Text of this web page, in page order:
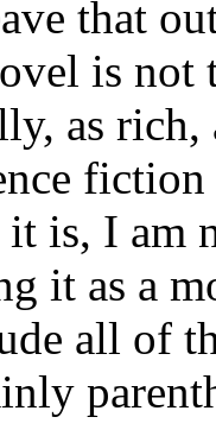
that
is not
as rich,
is, I am
it as a
all of